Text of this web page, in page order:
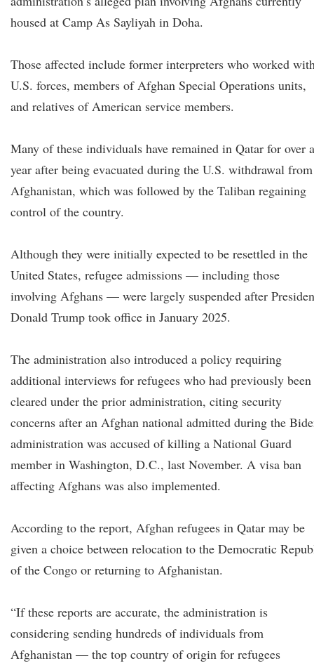
housed at Camp As Sayliyah in Doha.
Those affected include former interpreters who worked
U.S. forces, members of Afghan Special Operations units,
and relatives of American service members.
Many of these individuals have remained in Qatar for over a
year after being evacuated during the U.S. withdrawal from
Afghanistan, which was followed by the Taliban regaining
control of the country.
Although they were initially expected to be resettled in the
United States, refugee admissions — including those
involving Afghans — were largely suspended after
Donald Trump took office in January 2025.
The administration also introduced a policy requiring
additional interviews for refugees who had previously been
cleared under the prior administration, citing security
concerns after an Afghan national admitted during the
administration was accused of killing a National Guard
member in Washington, D.C., last November. A visa ban
affecting Afghans was also implemented.
According to the report, Afghan refugees in Qatar may be
given a choice between relocation to the Democratic
of the Congo or returning to Afghanistan.
“If these reports are accurate, the administration is
considering sending hundreds of individuals from
Afghanistan — the top country of origin for refugees